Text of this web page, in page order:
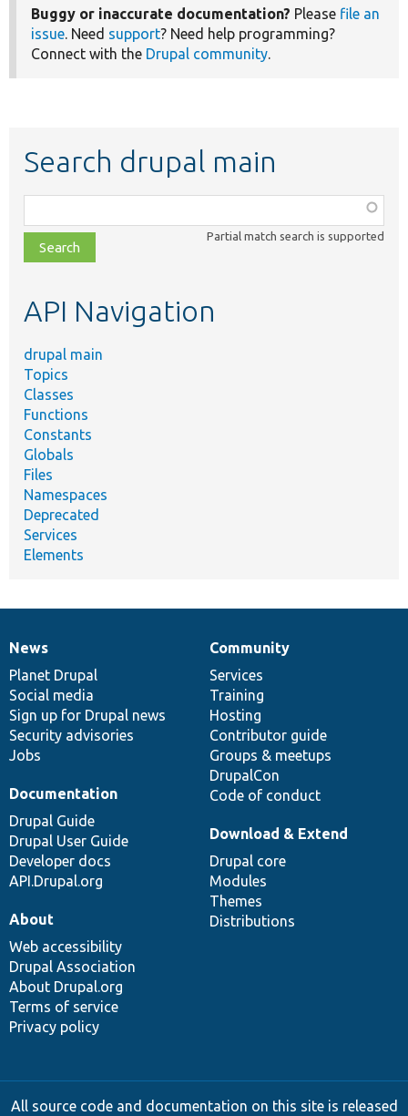
Buggy or inaccurate documentation? Please file an
issue. Need support? Need help programming?
Connect with the Drupal community.
Search drupal main
class,
file,
topic,
Partial match search is supported
API Navigation
drupal main
Topics
Classes
Functions
Constants
Globals
Files
Namespaces
Deprecated
Services
Elements
News
items
News
Planet Drupal
Social media
Sign up for Drupal news
Security advisories
Jobs
Our
community
Community
Services
Training
Hosting
Contributor guide
Groups & meetups
DrupalCon
Code of conduct
Documentation
Documentation
Drupal Guide
Drupal User Guide
Developer docs
API.Drupal.org
Drupal
code
base
Download & Extend
Drupal core
Modules
Themes
Distributions
Governance
of
community
About
Web accessibility
Drupal Association
About Drupal.org
Terms of service
Privacy policy
All source code and documentation on this site is released